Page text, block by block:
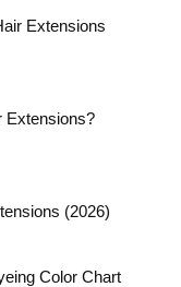
Extensions
Extensions?
(2026)
Color Chart